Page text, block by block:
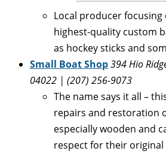
Local producer
highest-quality custom
as hockey sticks and
Small Boat Shop394 Hio
04022 | (207) 256-9073
The name says it all –
repairs and restoration
especially wooden and
respect for their